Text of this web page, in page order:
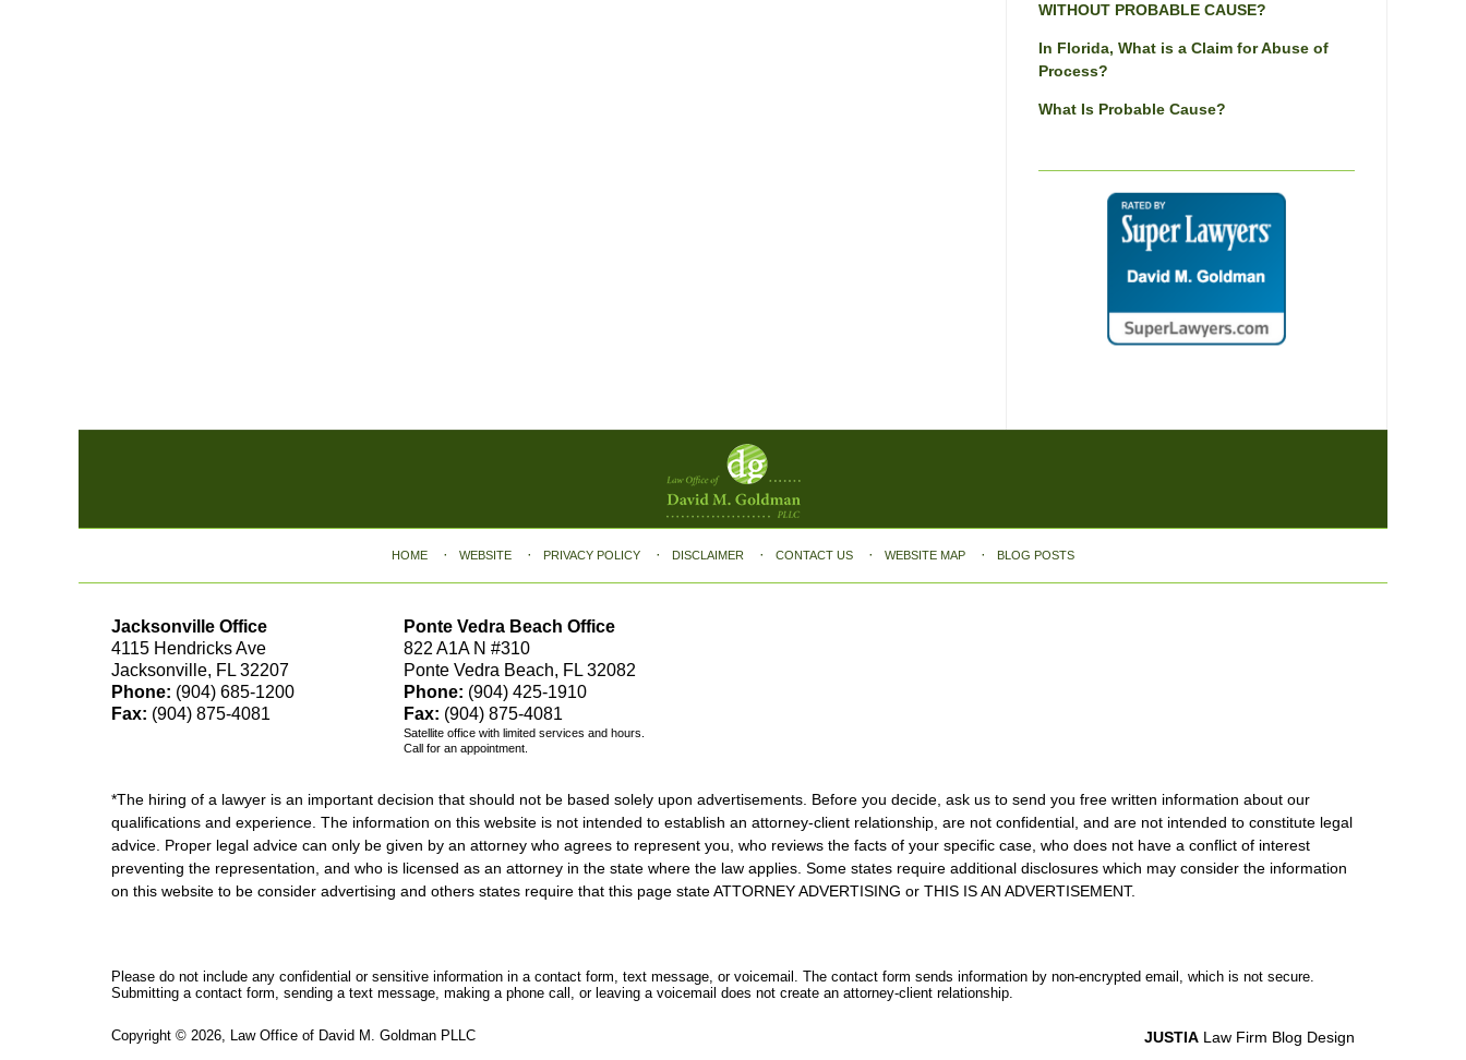
WITHOUT PROBABLE CAUSE?
In Florida, What is a Claim for Abuse of
Process?
What Is Probable Cause?
Jacksonville Office
4115 Hendricks Ave
Jacksonville, FL 32207
Phone: (904) 685-1200
Fax: (904) 875-4081
Ponte Vedra Beach Office
822 A1A N #310
Ponte Vedra Beach, FL 32082
Phone: (904) 425-1910
Fax: (904) 875-4081
Satellite office with limited services and hours.
Call for an appointment.
*The hiring of a lawyer is an important decision that should not be based solely upon advertisements. Before you decide, ask us to send you free written information about our
qualifications and experience. The information on this website is not intended to establish an attorney-client relationship, are not confidential, and are not intended to constitute legal
advice. Proper legal advice can only be given by an attorney who agrees to represent you, who reviews the facts of your specific case, who does not have a conflict of interest
preventing the representation, and who is licensed as an attorney in the state where the law applies. Some states require additional disclosures which may consider the information
on this website to be consider advertising and others states require that this page state ATTORNEY ADVERTISING or THIS IS AN ADVERTISEMENT.
HOME WEBSITE PRIVACY POLICY DISCLAIMER CONTACT US WEBSITE MAP BLOG POSTS
Please do not include any confidential or sensitive information in a contact form, text message, or voicemail. The contact form sends information by non-encrypted email, which is not secure.
Submitting a contact form, sending a text message, making a phone call, or leaving a voicemail does not create an attorney-client relationship.
Copyright © 2026 Law Office of David M. Goldman PLLC JUSTIA Law Firm Blog Design